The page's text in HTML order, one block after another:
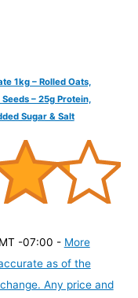
1kg – Rolled Oats,
– 25g Protein,
Sugar & Salt
-07:00 - More
as of the
Any price and